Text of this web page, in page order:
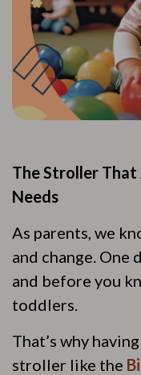
The Stroller That
Needs
As parents, we
and change. One
and before you
toddlers.
That’s why
stroller like the